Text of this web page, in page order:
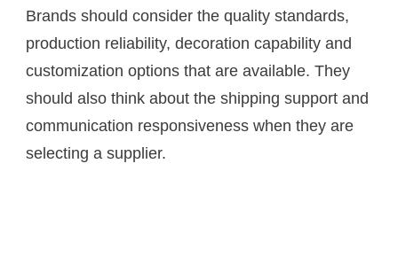
Brands should consider the quality standards,
production reliability, decoration capability and
customization options that are available. They
should also think about the shipping support and
communication responsiveness when they are
selecting a supplier.